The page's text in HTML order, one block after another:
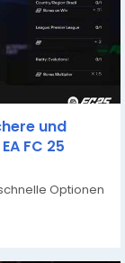
und
FC 25
Optionen